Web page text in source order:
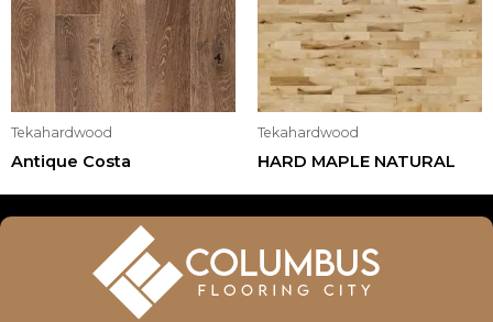
Tekahardwood
Antique Costa
Tekahardwood
HARD MAPLE NATURAL